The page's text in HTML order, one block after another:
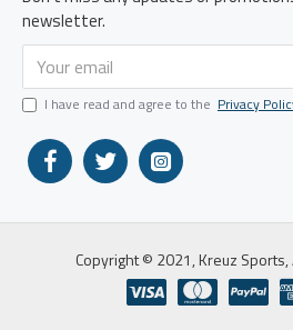
newsletter.
I have read and agree to the Privacy
Copyright © 2021, Kreuz